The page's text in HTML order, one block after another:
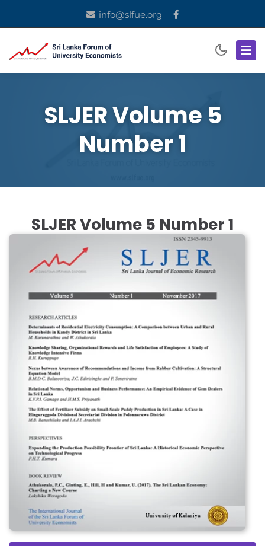
info@slfue.org
SLJER Volume 5
Number 1
SLJER Volume 5 Number 1